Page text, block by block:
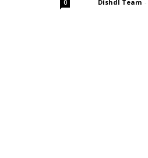
0 Dishdl Team -